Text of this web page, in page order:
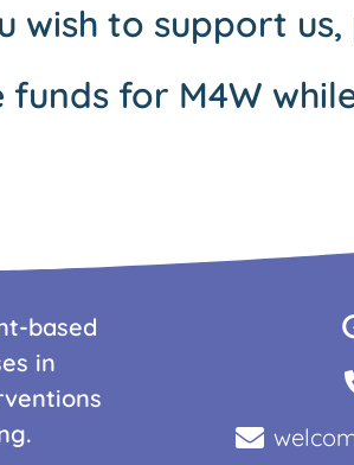
wish to support
funds for M4W
based
in